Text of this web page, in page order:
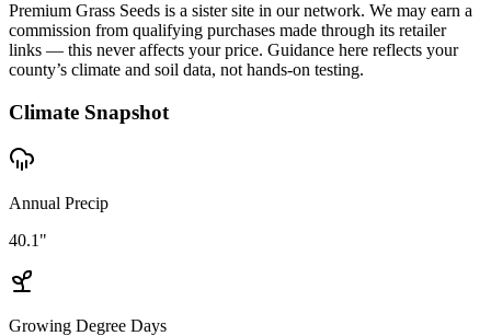
Premium Grass Seeds is a sister site in our network. We may earn a
commission from qualifying purchases made through its retailer
links — this never affects your price. Guidance here reflects your
county’s climate and soil data, not hands-on testing.
Climate Snapshot
Annual Precip
40.1"
Growing Degree Days